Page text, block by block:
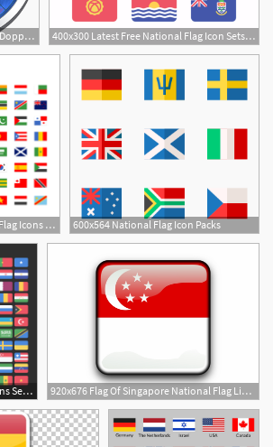
630x630 Radar Live Noaa Doppler Radar Loop Day National Weather
400x300 Latest Free National Flag Icon Sets You Might Find Useful
800x800 Simple National Flag Icons Set Design Free Download
1
600x564 National Flag Icon Packs
800x800 National Flag Icons Set Design Free Download 920x676 Flag Of Singapore National Flag Lion Head Symbol
2